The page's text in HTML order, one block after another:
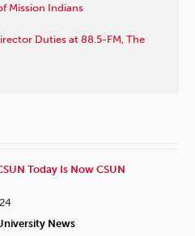
Mission Indians
Duties at 88.5-FM, The
Today Is Now CSUN
News